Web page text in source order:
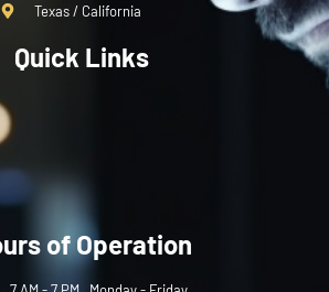
Texas / California
Quick Links
of Operation